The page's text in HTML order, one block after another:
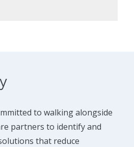
to walking alongside
partners to identify and
that reduce